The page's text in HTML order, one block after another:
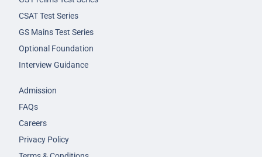
CSAT Test Series
GS Mains Test Series
Optional Foundation
Interview Guidance
Admission
FAQs
Careers
Privacy Policy